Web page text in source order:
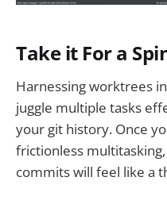
Take it For a
Harnessing worktrees
juggle multiple tasks
your git history. Once
frictionless
commits will feel like a